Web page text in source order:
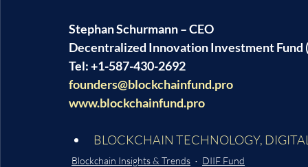
Stephan Schurmann – CEO
Decentralized Innovation Investment Fund
Tel: +1-587-430-2692
founders@blockchainfund.pro
www.blockchainfund.pro
BLOCKCHAIN TECHNOLOGY,
Blockchain Insights & Trends DIIF Fund